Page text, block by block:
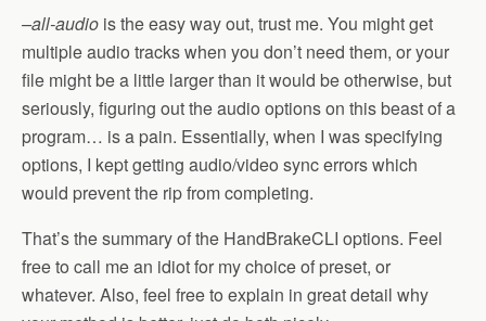
–all-audio is the easy way out, trust me. You might get
multiple audio tracks when you don’t need them, or your
file might be a little larger than it would be otherwise, but
seriously, figuring out the audio options on this beast of a
program… is a pain. Essentially, when I was specifying
options, I kept getting audio/video sync errors which
would prevent the rip from completing.
That’s the summary of the HandBrakeCLI options. Feel
free to call me an idiot for my choice of preset, or
whatever. Also, feel free to explain in great detail why